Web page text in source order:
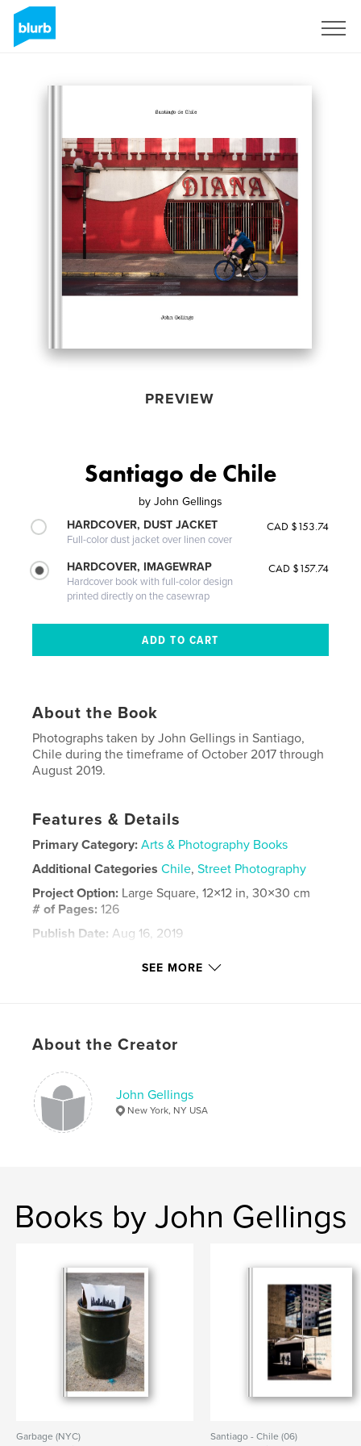
PREVIEW
Santiago de Chile
by John Gellings
HARDCOVER, DUST JACKET
Full-color dust jacket over linen cover
CAD $153.74
HARDCOVER, IMAGEWRAP
Hardcover book with full-color design
printed directly on the casewrap
CAD $157.74
About the Book
Photographs taken by John Gellings in Santiago,
Chile during the timeframe of October 2017 through
August 2019.
Features & Details
Primary Category: Arts & Photography Books
Additional Categories Chile,Street Photography
Project Option: Large Square, 12×12 in, 30×30 cm
# of Pages:126
Publish Date: Aug 16, 2019
Street , Chile
SEE MORE
About the Creator
John Gellings
New York, NY USA
Books by John Gellings
Garbage (NYC)
Santiago - Chile (06)